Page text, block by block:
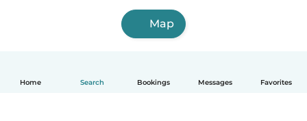
Home Search Bookings Messages Favorites
Map